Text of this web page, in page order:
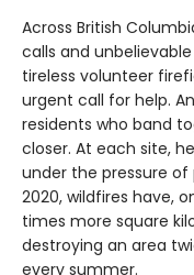
Across British
calls and
tireless volunteer
urgent call for help.
residents who band
closer. At each site,
under the pressure of
2020, wildfires have,
times more square
destroying an area
every summer.